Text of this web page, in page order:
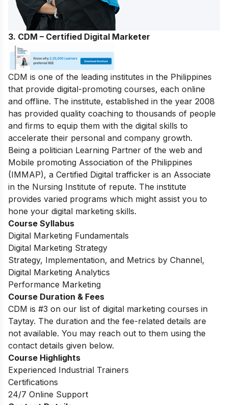
3. CDM – Certified Digital Marketer
CDM is one of the leading institutes in the Philippines
that provide digital-promoting courses, each online
and offline. The institute, established in the year 2008
has provided quality coaching to thousands of people
and firms to equip them with the digital skills to
accelerate their personal and company growth.
Being a politician Learning Partner of the web and
Mobile promoting Association of the Philippines
(IMMAP), a Certified Digital trafficker is an Associate
in the Nursing Institute of repute. The institute
provides varied programs which might assist you to
hone your digital marketing skills.
Course Syllabus
Digital Marketing Fundamentals
Digital Marketing Strategy
Strategy, Implementation, and Metrics by Channel,
Digital Marketing Analytics
Performance Marketing
Course Duration & Fees
CDM is #3 on our list of digital marketing courses in
Taytay. The duration and the fee-related details are
not available. You may reach out to them using the
contact details given below.
Course Highlights
Experienced Industrial Trainers
Certifications
24/7 Online Support